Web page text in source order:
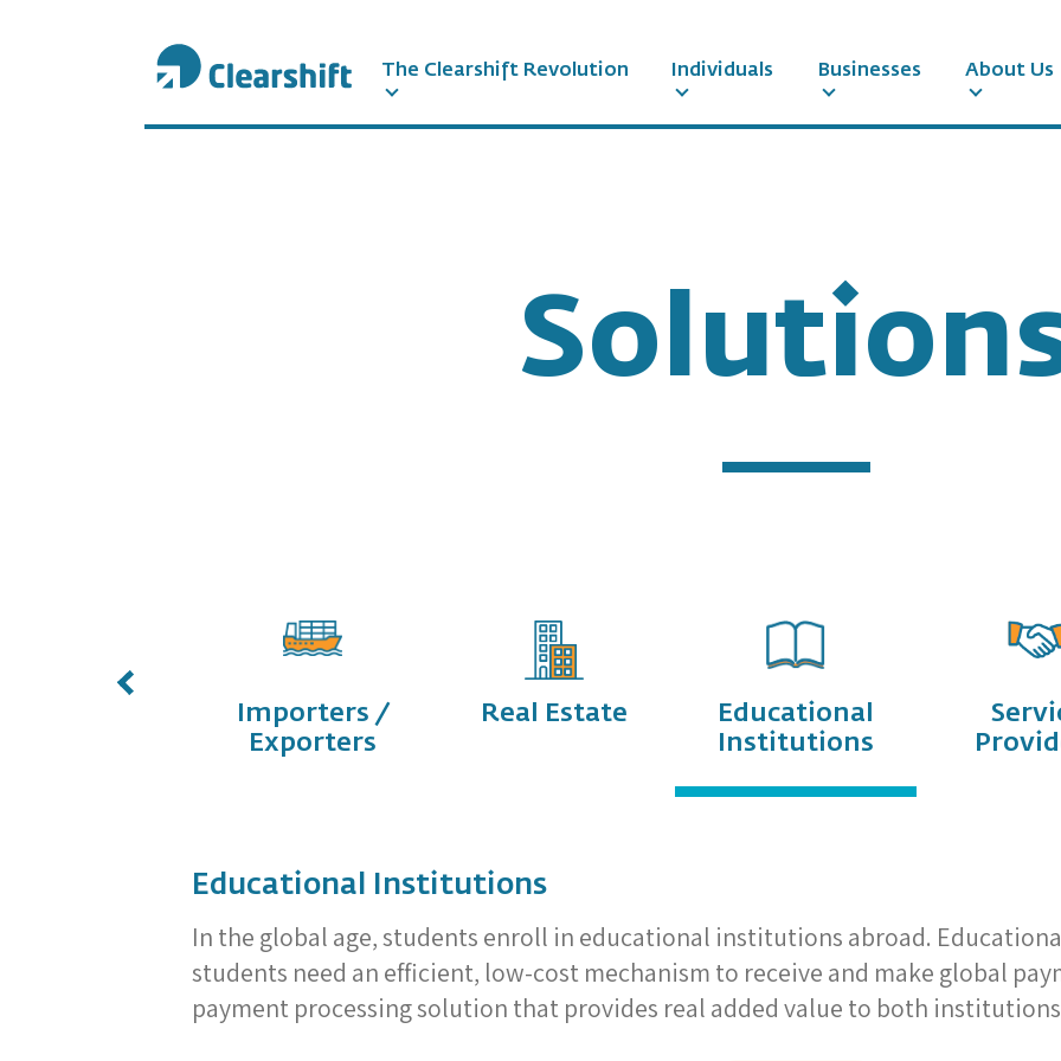
The Clearshift Revolution Individuals Businesses About Us
Importers /
Exporters
Real Estate
Educational
Institutions
Educational Institutions
In the global age, students enroll in educational institutions abroad.
students need an efficient, low-cost mechanism to receive and make global
payment processing solution that provides real added value to both